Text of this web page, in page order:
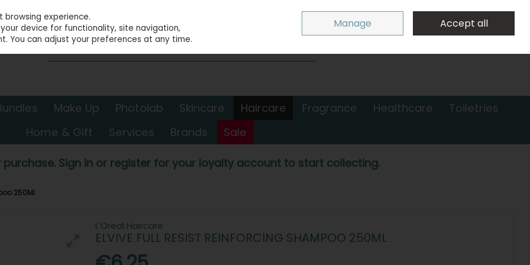
Sign in
0 items - €0.00 Checkout
Make Up Photolab Skincare Haircare Fragrance Healthcare
Toiletries
Home & Gift
Services Brands Sale
purchase. Sign in or register for your loyalty account to start collecting.
250Ml
L'Oreal Haircare
ELVIVE FULL RESIST REINFORCING SHAMPOO 250ML
experience.
device for functionality, site navigation,
You can adjust your preferences at any time.
Manage Accept all